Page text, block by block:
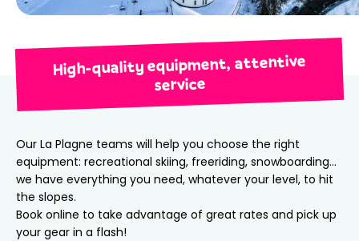
High-quality equipment, attentive
service
Our La Plagne teams will help you choose the right
equipment: recreational skiing, freeriding, snowboarding…
we have everything you need, whatever your level, to hit
the slopes.
Book online to take advantage of great rates and pick up
your gear in a flash!